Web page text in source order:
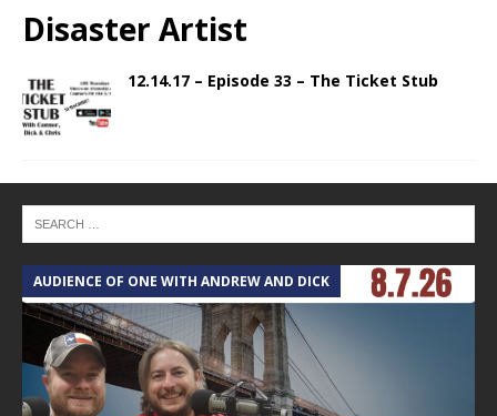
Disaster Artist
12.14.17 – Episode 33 – The Ticket Stub
AUDIENCE OF ONE WITH ANDREW AND DICK